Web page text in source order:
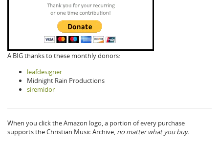
A BIG thanks to these monthly donors:
leafdesigner
Midnight Rain Productions
siremidor
When you click the Amazon logo, a portion of every purchase
supports the Christian Music Archive, no matter what you buy.